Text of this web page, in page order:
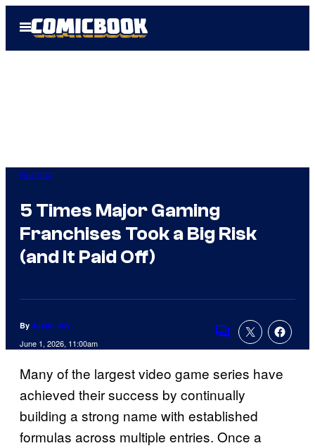
Open
Menu
Gaming
5 Times Major Gaming
Franchises Took a Big Risk
(and It Paid Off)
By Justin Joy
June 1, 2026, 11:00am
Comments
Many of the largest video game series have
achieved their success by continually
building a strong name with established
formulas across multiple entries. Once a